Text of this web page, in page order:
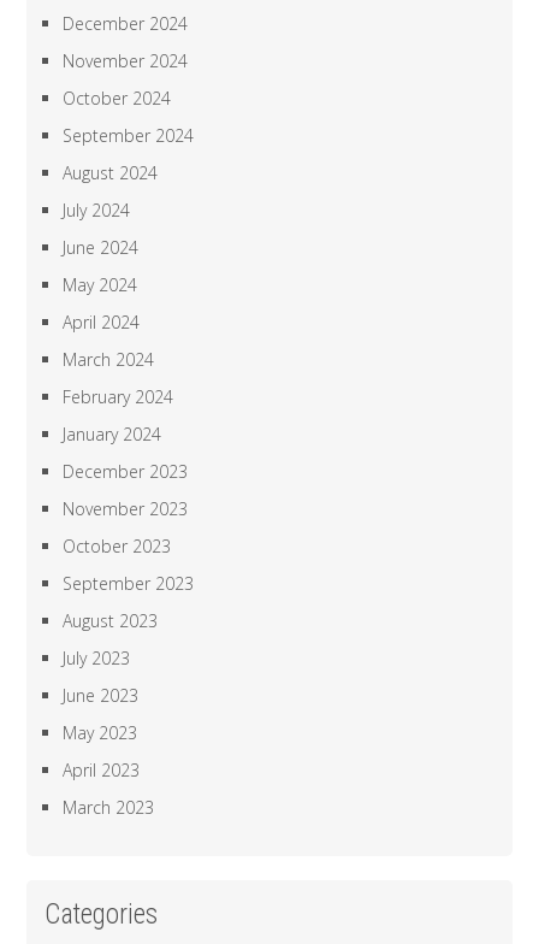
December 2024
November 2024
October 2024
September 2024
August 2024
July 2024
June 2024
May 2024
April 2024
March 2024
February 2024
January 2024
December 2023
November 2023
October 2023
September 2023
August 2023
July 2023
June 2023
May 2023
April 2023
March 2023
Categories